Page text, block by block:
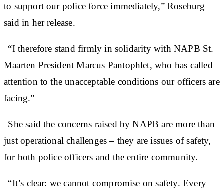
to support our police force immediately,” Roseburg
said in her release.
“I therefore stand firmly in solidarity with NAPB St.
Maarten President Marcus Pantophlet, who has called
attention to the unacceptable conditions our officers are
facing.”
She said the concerns raised by NAPB are more than
just operational challenges – they are issues of safety,
for both police officers and the entire community.
“It’s clear: we cannot compromise on safety. Every